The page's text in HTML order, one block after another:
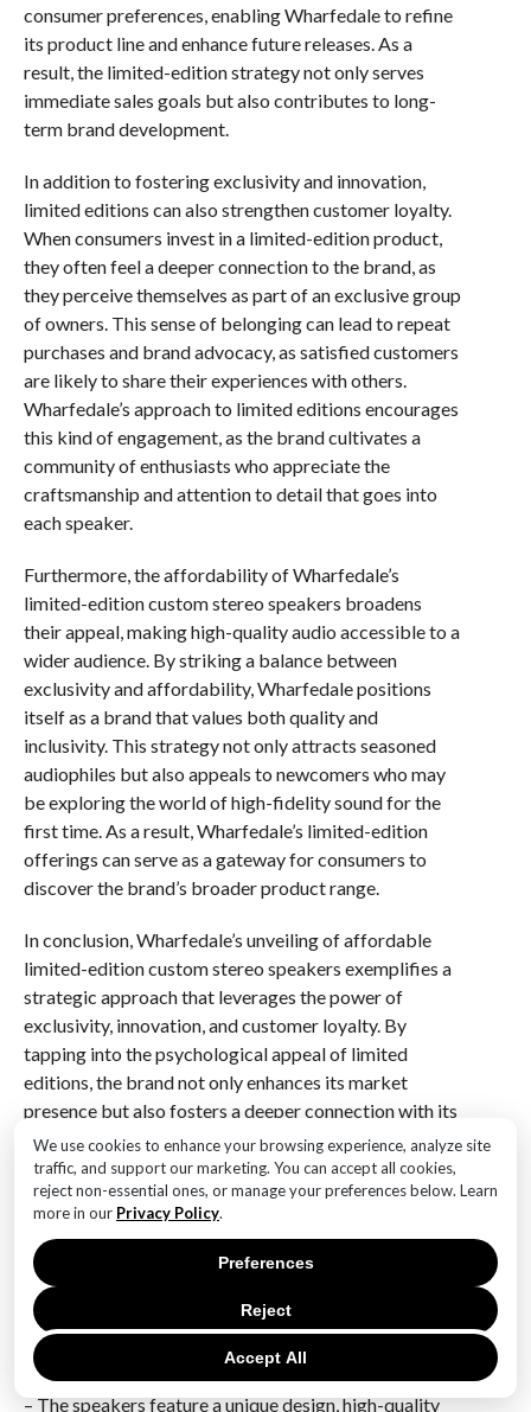
We use cookies to enhance your browsing experience, analyze site
traffic, and support our marketing. You can accept all cookies,
reject non-essential ones, or manage your preferences below. Learn
more in our Privacy Policy.
Accept All
Reject
Preferences
consumer preferences, enabling Wharfedale to refine
its product line and enhance future releases. As a
result, the limited-edition strategy not only serves
immediate sales goals but also contributes to long-
term brand development.
In addition to fostering exclusivity and innovation,
limited editions can also strengthen customer loyalty.
When consumers invest in a limited-edition product,
they often feel a deeper connection to the brand, as
they perceive themselves as part of an exclusive group
of owners. This sense of belonging can lead to repeat
purchases and brand advocacy, as satisfied customers
are likely to share their experiences with others.
Wharfedale’s approach to limited editions encourages
this kind of engagement, as the brand cultivates a
community of enthusiasts who appreciate the
craftsmanship and attention to detail that goes into
each speaker.
Furthermore, the affordability of Wharfedale’s
limited-edition custom stereo speakers broadens
their appeal, making high-quality audio accessible to a
wider audience. By striking a balance between
exclusivity and affordability, Wharfedale positions
itself as a brand that values both quality and
inclusivity. This strategy not only attracts seasoned
audiophiles but also appeals to newcomers who may
be exploring the world of high-fidelity sound for the
first time. As a result, Wharfedale’s limited-edition
offerings can serve as a gateway for consumers to
discover the brand’s broader product range.
In conclusion, Wharfedale’s unveiling of affordable
limited-edition custom stereo speakers exemplifies a
strategic approach that leverages the power of
exclusivity, innovation, and customer loyalty. By
tapping into the psychological appeal of limited
editions, the brand not only enhances its market
presence but also fosters a deeper connection with its
audience. As the audio market continues to evolve,
Wharfedale’s strategy may serve as a model for other
brands seeking to navigate the complexities of
consumer demand while maintaining a commitment to
quality and craftsmanship.
Q&A
1. **What are the key features of the Wharfedale
limited-edition custom stereo speakers?**
– The speakers feature a unique design, high-quality